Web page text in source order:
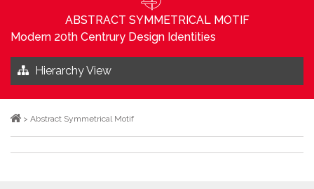
ABSTRACT SYMMETRICAL MOTIF
Modern 20th Centrury Design Identities
Hierarchy View
> Abstract Symmetrical Motif